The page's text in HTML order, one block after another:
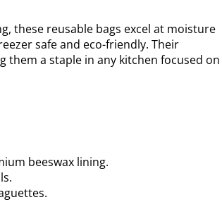
these reusable bags excel at moisture
safe and eco-friendly. Their
them a staple in any kitchen focused on
beeswax lining.